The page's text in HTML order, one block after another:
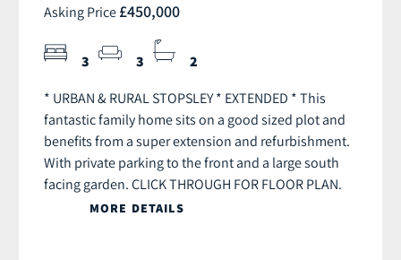
Asking Price £450,000
3 3 2
* URBAN & RURAL STOPSLEY * EXTENDED * This
fantastic family home sits on a good sized plot and
benefits from a super extension and refurbishment.
With private parking to the front and a large south
facing garden. CLICK THROUGH FOR FLOOR PLAN.
MORE DETAILS